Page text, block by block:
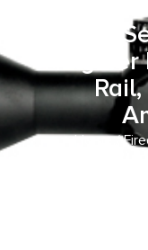
Ready/
Home/